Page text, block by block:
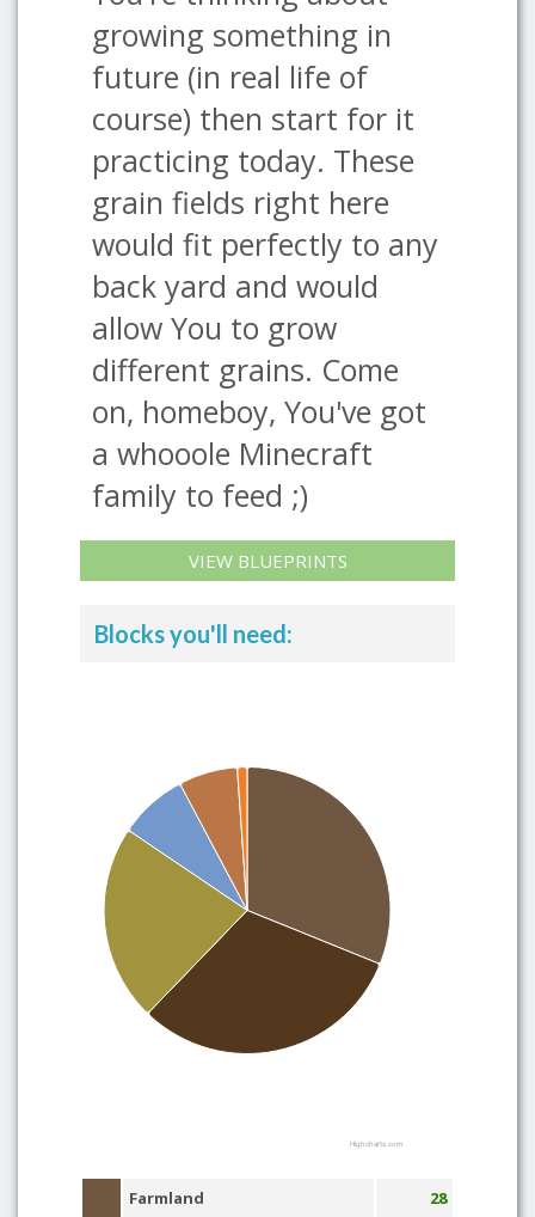
growing something in
future (in real life of
course) then start for it
practicing today. These
grain fields right here
would fit perfectly to any
back yard and would
allow You to grow
different grains. Come
on, homeboy, You've got
a whooole Minecraft
family to feed ;)
VIEW BLUEPRINTS
Blocks you'll need:
Highcharts.com
Farmland 28